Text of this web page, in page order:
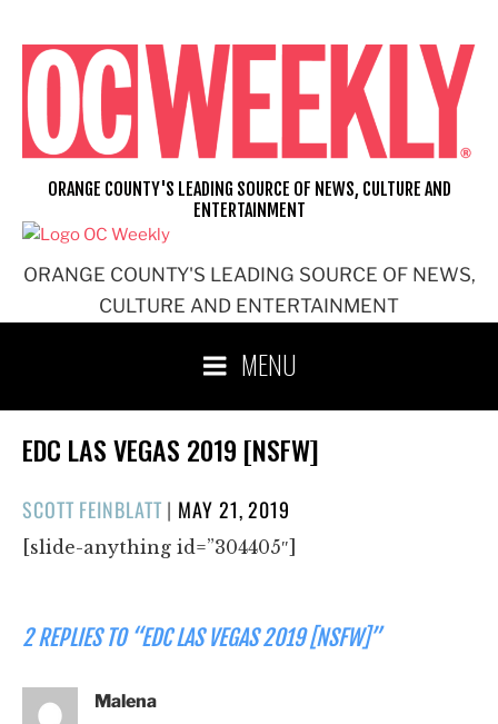
content
ORANGE COUNTY'S LEADING SOURCE OF NEWS,
CULTURE AND ENTERTAINMENT
ORANGE COUNTY'S LEADING SOURCE OF NEWS, CULTURE AND
ENTERTAINMENT
MENU
EDC LAS VEGAS 2019 [NSFW]
SCOTT FEINBLATT | POSTED
ON
MAY 21, 2019
[slide-anything id=”304405″]
2 REPLIES TO “EDC LAS VEGAS 2019 [NSFW]”
Malena